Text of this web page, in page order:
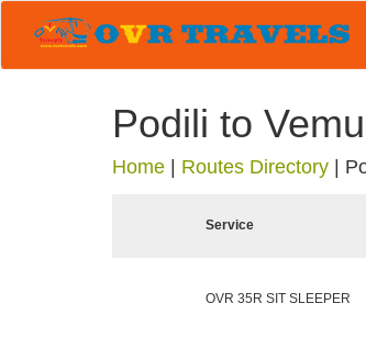
Podili to
Home Routes Directory
Service
OVR 35R SIT SLEEPER